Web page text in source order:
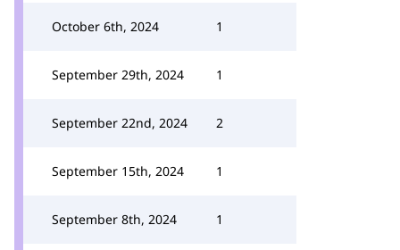
October 6th, 2024 1
September 29th, 2024 1
September 22nd, 2024 2
September 15th, 2024 1
September 8th, 2024 1